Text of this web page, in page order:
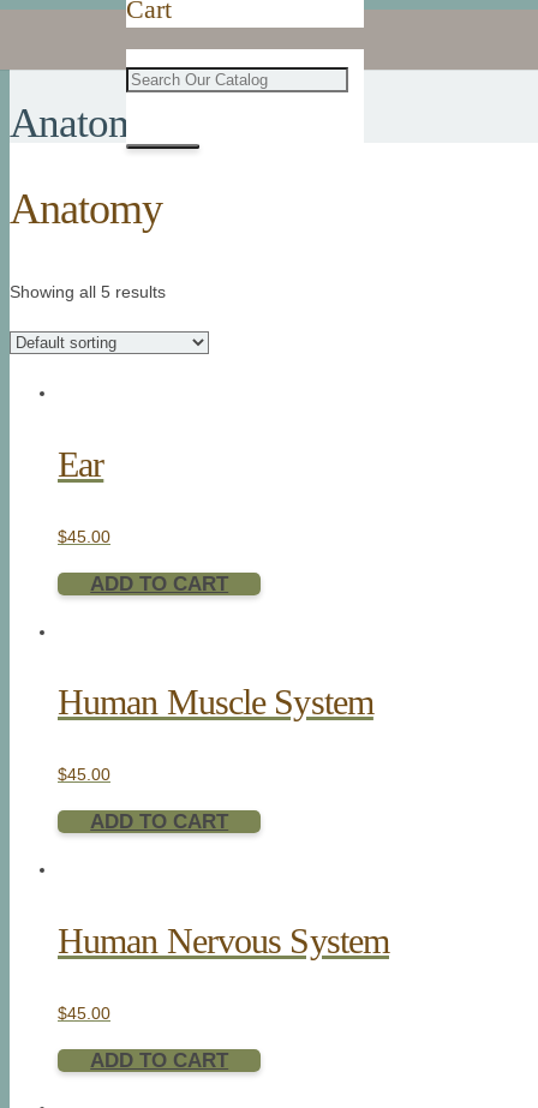
Cart
Anatomy
Anatomy
Showing all 5 results
Ear
$45.00
ADD TO CART
Human Muscle System
$45.00
ADD TO CART
Human Nervous System
$45.00
ADD TO CART